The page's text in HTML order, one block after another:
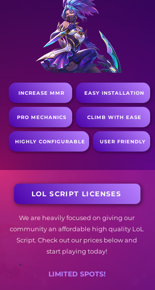
INCREASE MMR EASY INSTALLATION
PRO MECHANICS CLIMB WITH EASE
HIGHLY CONFIGURABLE USER FRIENDLY
LOL SCRIPT LICENSES
LIMITED SPOTS!
We are heavily focused on giving our
community an affordable high quality LoL
Script. Check out our prices below and
start playing today!